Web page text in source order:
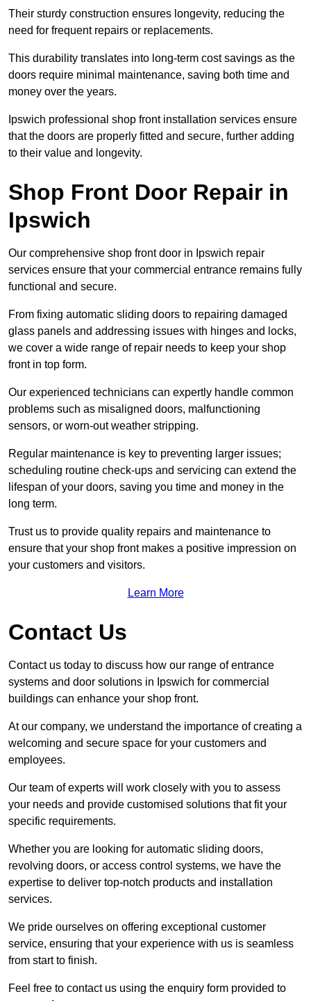
Their sturdy construction ensures longevity, reducing the
need for frequent repairs or replacements.
This durability translates into long-term cost savings as the
doors require minimal maintenance, saving both time and
money over the years.
Ipswich professional shop front installation services ensure
that the doors are properly fitted and secure, further adding
to their value and longevity.
Shop Front Door Repair in
Ipswich
Our comprehensive shop front door in Ipswich repair
services ensure that your commercial entrance remains fully
functional and secure.
From fixing automatic sliding doors to repairing damaged
glass panels and addressing issues with hinges and locks,
we cover a wide range of repair needs to keep your shop
front in top form.
Our experienced technicians can expertly handle common
problems such as misaligned doors, malfunctioning
sensors, or worn-out weather stripping.
Regular maintenance is key to preventing larger issues;
scheduling routine check-ups and servicing can extend the
lifespan of your doors, saving you time and money in the
long term.
Trust us to provide quality repairs and maintenance to
ensure that your shop front makes a positive impression on
your customers and visitors.
Learn More
Contact Us
Contact us today to discuss how our range of entrance
systems and door solutions in Ipswich for commercial
buildings can enhance your shop front.
At our company, we understand the importance of creating a
welcoming and secure space for your customers and
employees.
Our team of experts will work closely with you to assess
your needs and provide customised solutions that fit your
specific requirements.
Whether you are looking for automatic sliding doors,
revolving doors, or access control systems, we have the
expertise to deliver top-notch products and installation
services.
We pride ourselves on offering exceptional customer
service, ensuring that your experience with us is seamless
from start to finish.
Feel free to contact us using the enquiry form provided to